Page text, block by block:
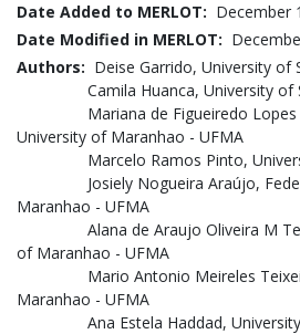
Date Added to MERLOT: December
Date Modified in MERLOT:
Authors: Deise Garrido, University of
Camila Huanca, University of
Mariana de Figueiredo
University of Maranhao - UFMA
Marcelo Ramos Pinto,
Josiely Nogueira Araújo,
Maranhao - UFMA
Alana de Araujo Oliveira M
of Maranhao - UFMA
Mario Antonio Meireles
Maranhao - UFMA
Ana Estela Haddad,